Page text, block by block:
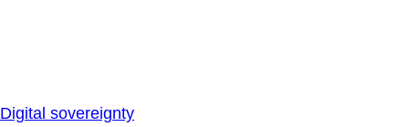
Digital sovereignty